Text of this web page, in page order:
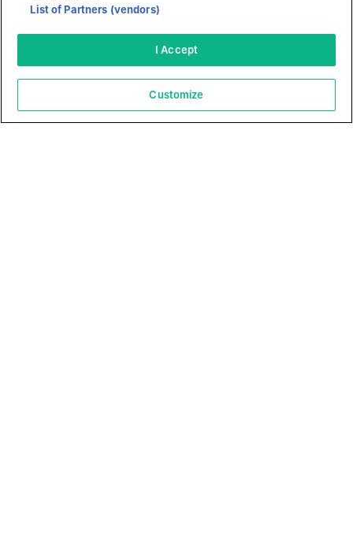
“The CameraMatics team truly understands the
operate day to day. We’re confident that the
technology will continue to develop and grow with
us.”
List of Partners (vendors)
I Accept
Customize